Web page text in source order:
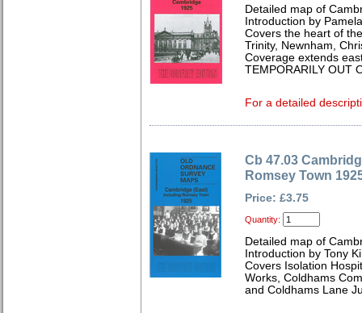
Detailed map of
Introduction by
Covers the heart of
Trinity, Newnham,
Coverage extends
TEMPORARILY OUT
For a detailed
Cb 47.03
Romsey Town
Price: £3.75
Quantity:
Detailed map of
Introduction by Tony
Covers Isolation
Works, Coldhams
and Coldhams Lane